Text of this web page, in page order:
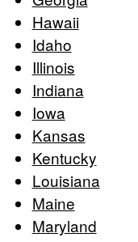
Hawaii
Idaho
Illinois
Indiana
Iowa
Kansas
Kentucky
Louisiana
Maine
Maryland